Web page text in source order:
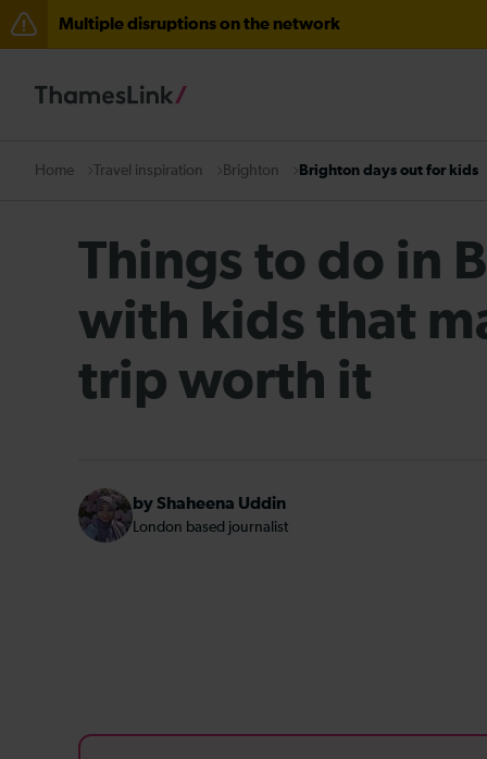
Multiple disruptions on the network
Home Travel inspiration Brighton Brighton days out for kids
Things to do in
with kids that
trip worth it
by Shaheena Uddin
London based journalist